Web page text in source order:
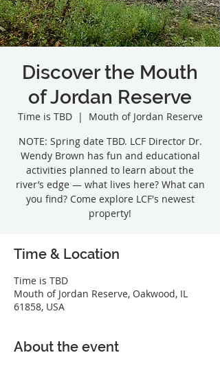
Discover the Mouth
of Jordan Reserve
Time is TBD
  |
Mouth of Jordan Reserve
NOTE: Spring date TBD. LCF Director Dr.
Wendy Brown has fun and educational
activities planned to learn about the
river’s edge — what lives here? What can
you find? Come explore LCF's newest
property!
Time & Location
Time is TBD
Mouth of Jordan Reserve, Oakwood, IL
61858, USA
About the event